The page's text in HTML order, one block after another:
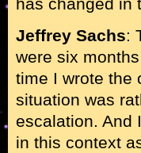
Jeffrey Sachs:
were six
time I wrote the
situation was
escalation. And
in this context